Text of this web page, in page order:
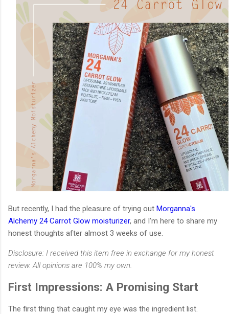
But recently, I had the pleasure of trying out Morganna's
Alchemy 24 Carrot Glow moisturizer, and I'm here to share my
honest thoughts after almost 3 weeks of use.
Disclosure: I received this item free in exchange for my honest
review. All opinions are 100% my own.
First Impressions: A Promising Start
The first thing that caught my eye was the ingredient list.